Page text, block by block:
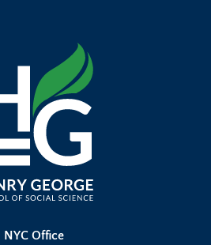
NYC Office